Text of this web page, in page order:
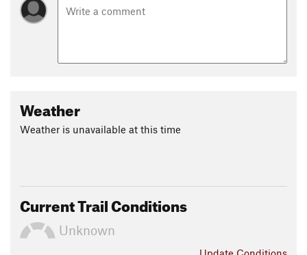
Weather
Weather is unavailable at this time
Current Trail Conditions
Unknown